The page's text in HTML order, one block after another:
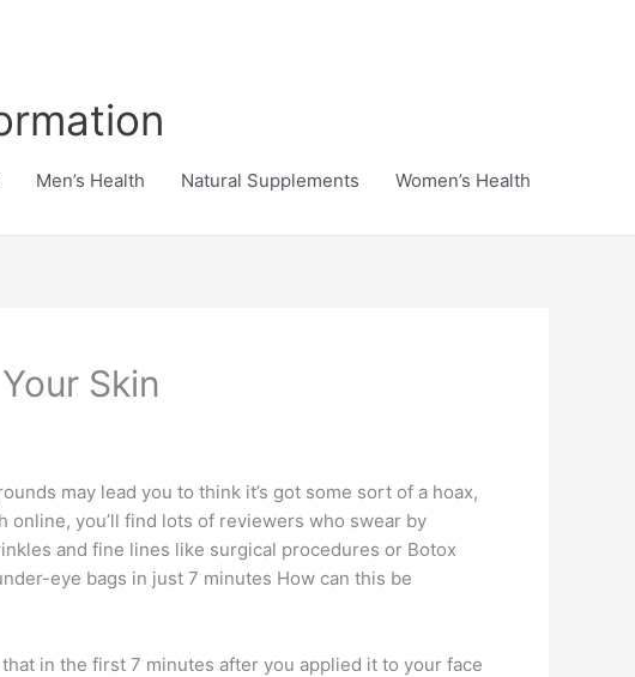
Men’s Health Natural Supplements Women’s Health
Skin
may lead you to think it’s got some sort of a hoax,
you’ll find lots of reviewers who swear by
and fine lines like surgical procedures or Botox
eye bags in just 7 minutes How can this be
in the first 7 minutes after you applied it to your face